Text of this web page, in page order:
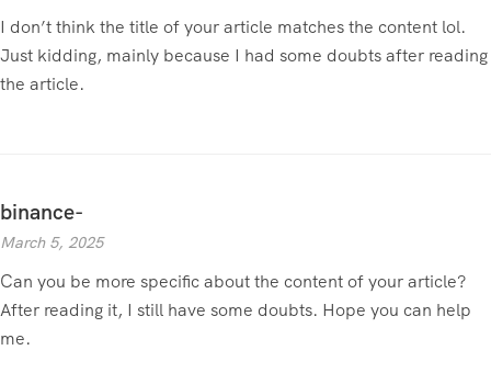
I don’t think the title of your article matches the content lol.
Just kidding, mainly because I had some doubts after reading
the article.
binance-
March 5, 2025
Can you be more specific about the content of your article?
After reading it, I still have some doubts. Hope you can help
me.